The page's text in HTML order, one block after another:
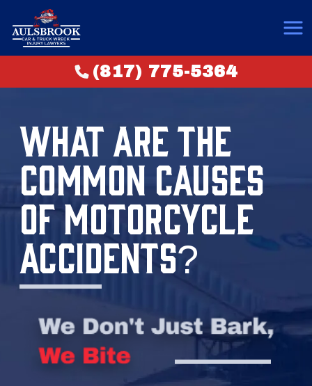
(817) 775-5364
WHAT ARE THE
COMMON CAUSES
OF MOTORCYCLE
ACCIDENTS?